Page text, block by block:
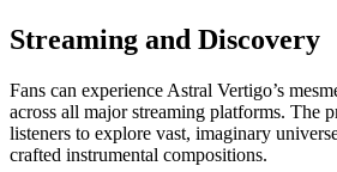
Streaming and Discovery
Fans can experience Astral Vertigo’s
across all major streaming platforms. The
listeners to explore vast, imaginary
crafted instrumental compositions.